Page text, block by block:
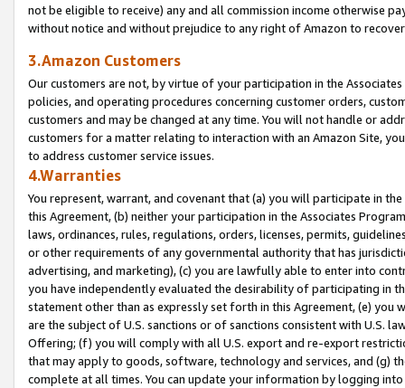
not be eligible to receive) any and all commission income otherwise
without notice and without prejudice to any right of Amazon to
3.Amazon Customers
Our customers are not, by virtue of your participation in the
policies, and operating procedures concerning customer orders,
customers and may be changed at any time. You will not handle or
customers for a matter relating to interaction with an Amazon Site,
to address customer service issues.
4.Warranties
You represent, warrant, and covenant that (a) you will participate in
this Agreement, (b) neither your participation in the Associates
laws, ordinances, rules, regulations, orders, licenses, permits,
or other requirements of any governmental authority that has
advertising, and marketing), (c) you are lawfully able to enter into
you have independently evaluated the desirability of participating in
statement other than as expressly set forth in this Agreement, (e)
are the subject of U.S. sanctions or of sanctions consistent with U.S.
Offering; (f) you will comply with all U.S. export and re-export
that may apply to goods, software, technology and services, and (g)
complete at all times. You can update your information by logging